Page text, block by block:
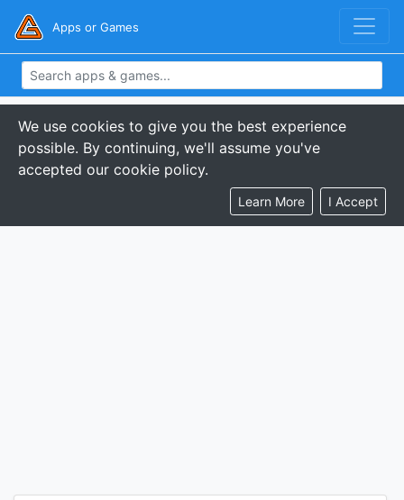
Apps or Games
We use cookies to give you the best experience
possible. By continuing, we'll assume you've
accepted our cookie policy.
Learn More I Accept